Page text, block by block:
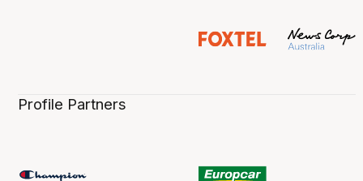
Profile Partners